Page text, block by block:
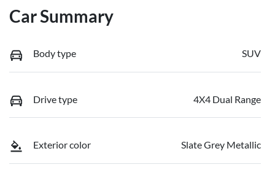
Car Summary
Body type SUV
Drive type 4X4 Dual Range
Exterior color Slate Grey Metallic